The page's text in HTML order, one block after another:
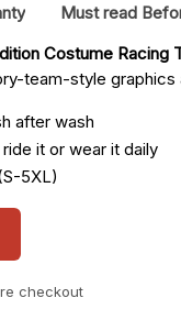
Must read
Costume Racing
team-style graphics
after wash
it or wear it daily
5XL)
checkout